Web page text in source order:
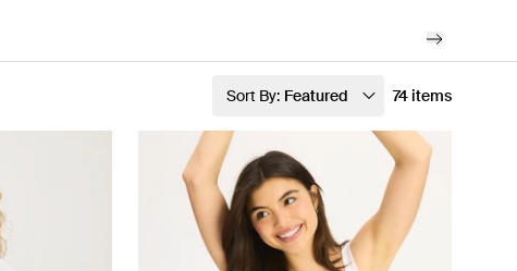
Sort By: Featured 74 items